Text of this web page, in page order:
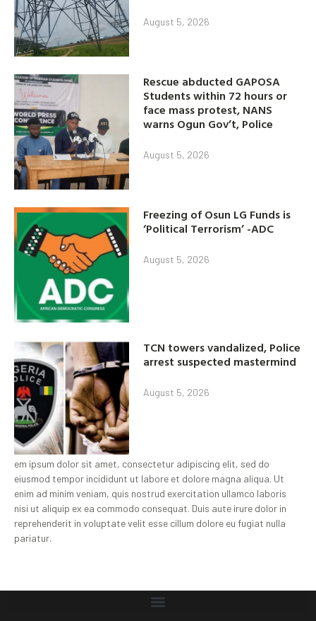
August 5, 2026
Rescue abducted GAPOSA
Students within 72 hours or
face mass protest, NANS
warns Ogun Gov’t, Police
August 5, 2026
Freezing of Osun LG Funds is
‘Political Terrorism’ -ADC
August 5, 2026
TCN towers vandalized, Police
arrest suspected mastermind
August 5, 2026
em ipsum dolor sit amet, consectetur adipiscing elit, sed do
eiusmod tempor incididunt ut labore et dolore magna aliqua. Ut
enim ad minim veniam, quis nostrud exercitation ullamco laboris
nisi ut aliquip ex ea commodo consequat. Duis aute irure dolor in
reprehenderit in voluptate velit esse cillum dolore eu fugiat nulla
pariatur.